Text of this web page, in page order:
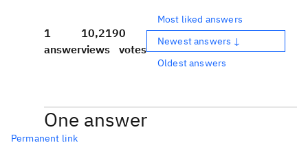
1
answer
10,219
views
0
votes
Most liked answers
Newest answers ↓
Oldest answers
One answer
Permanent link